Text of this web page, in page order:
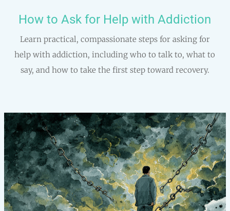
How to Ask for Help with Addiction
Learn practical, compassionate steps for asking for
help with addiction, including who to talk to, what to
say, and how to take the first step toward recovery.